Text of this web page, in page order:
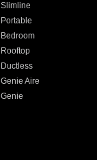
Slimline
Portable
Bedroom
Rooftop
Ductless
Genie Aire
Genie